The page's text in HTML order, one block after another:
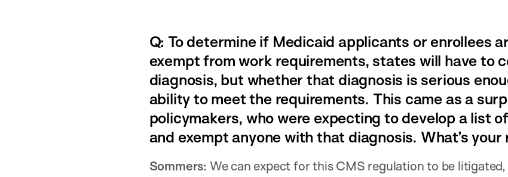
Q: To determine if Medicaid applicants or enrollees
exempt from work requirements, states will have to
diagnosis, but whether that diagnosis is serious
ability to meet the requirements. This came as a
policymakers, who were expecting to develop a list
and exempt anyone with that diagnosis. What’s your
Sommers: We can expect for this CMS regulation to be